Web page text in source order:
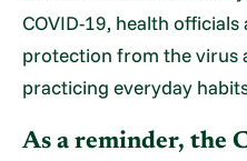
COVID-19, health
protection from the virus
practicing everyday
As a reminder, the